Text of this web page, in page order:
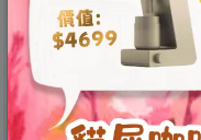
m
-
: